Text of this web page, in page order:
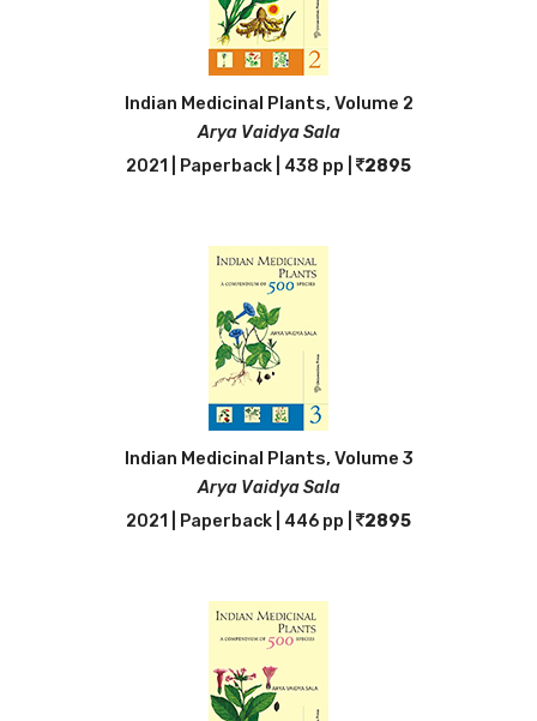
Indian Medicinal Plants, Volume 2
Arya Vaidya Sala
2021 | Paperback | 438 pp |
2895
Indian Medicinal Plants, Volume 3
Arya Vaidya Sala
2021 | Paperback | 446 pp |
2895